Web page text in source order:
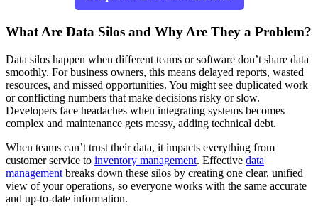
What Are Data Silos and Why Are They a Problem?
Data silos happen when different teams or software don’t share data
smoothly. For business owners, this means delayed reports, wasted
resources, and missed opportunities. You might see duplicated work
or conflicting numbers that make decisions risky or slow.
Developers face headaches when integrating systems becomes
complex and maintenance gets messy, adding technical debt.
When teams can’t trust their data, it impacts everything from
customer service to inventory management. Effective data
management breaks down these silos by creating one clear, unified
view of your operations, so everyone works with the same accurate
and up-to-date information.